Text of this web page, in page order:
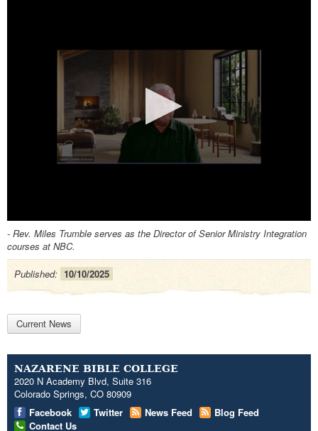
seconds
of
0
seconds
- Rev. Miles Trumble serves as the Director of Senior Ministry Integration
courses at NBC.
Published: 10/10/2025
Current News
NAZARENE BIBLE COLLEGE
2020 N Academy Blvd, Suite 316
Colorado Springs, CO 80909
Facebook
Twitter News Feed
Blog Feed
Contact Us